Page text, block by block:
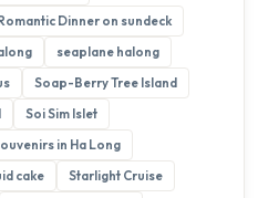
Dinner on sundeck
seaplane halong
Soap-Berry Tree Island
Soi Sim Islet
in Ha Long
cake
Starlight Cruise